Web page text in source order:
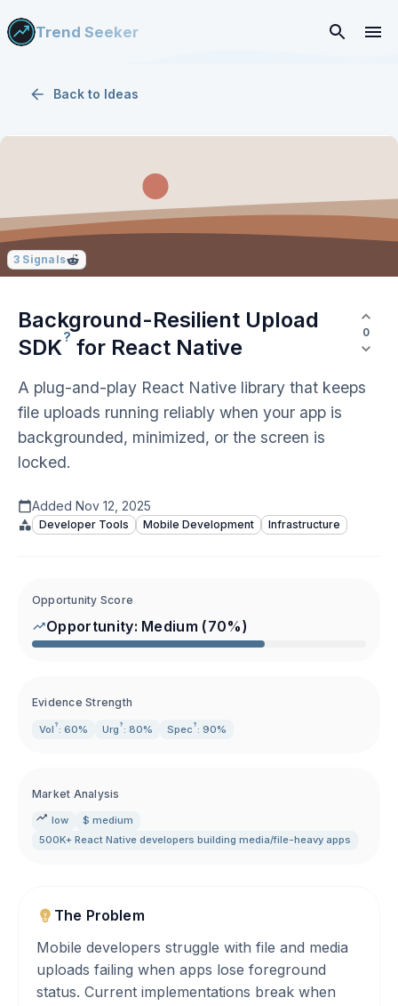
Trend Seeker
Back to Ideas
3 Signals
Background-Resilient Upload
SDK? for React Native
0
A plug-and-play React Native library that keeps
file uploads running reliably when your app is
backgrounded, minimized, or the screen is
locked.
Added Nov 12, 2025
Developer Tools Mobile Development Infrastructure
Opportunity Score
Opportunity: Medium (70%)
Evidence Strength
Vol ? : 60% Urg ? : 80% Spec ? : 90%
Market Analysis
low
$ medium
500K+ React Native developers building media/file-heavy apps
The Problem
Mobile developers struggle with file and media
uploads failing when apps lose foreground
status. Current implementations break when